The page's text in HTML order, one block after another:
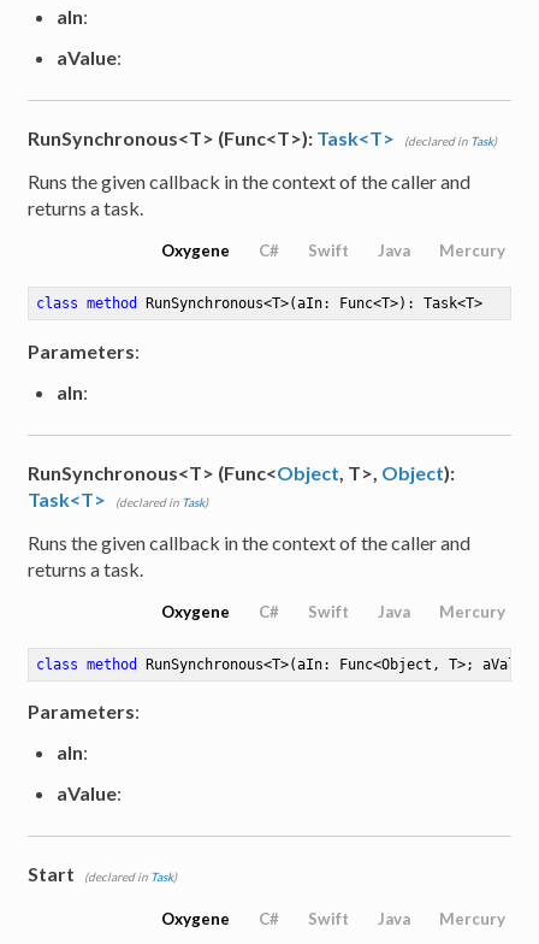
aIn:
aValue:
RunSynchronous<T> (Func<T>): Task<T> (declared in Task)
Runs the given callback in the context of the caller and
returns a task.
Oxygene C# Swift Java Mercury
class method RunSynchronous<T>(aIn: Func<T>) : Task<T>
Parameters:
aIn:
RunSynchronous<T> (Func<Object , T>, Object):
Task<T>
(declared in Task)
Runs the given callback in the context of the caller and
returns a task.
Oxygene C# Swift Java Mercury
class method RunSynchronous<T>(aIn: Func<Object, T>;
Parameters:
aIn:
aValue:
Start (declared in Task)
Oxygene C# Swift Java Mercury